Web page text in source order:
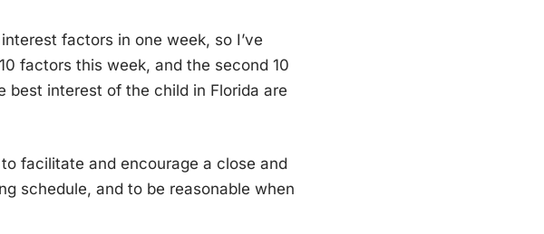
factors in one week, so I’ve
factors this week, and the second 10
best interest of the child in Florida are
facilitate and encourage a close and
schedule, and to be reasonable when